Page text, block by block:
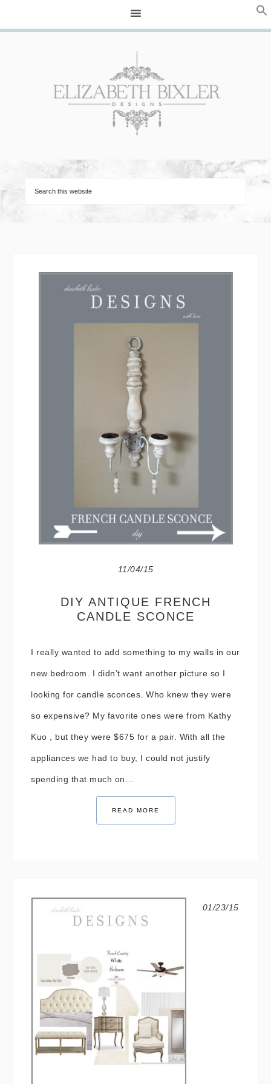
11/04/15
DIY ANTIQUE FRENCH
CANDLE SCONCE
I really wanted to add something to my walls in our
new bedroom. I didn’t want another picture so I
looking for candle sconces. Who knew they were
so expensive? My favorite ones were from Kathy
Kuo , but they were $675 for a pair. With all the
appliances we had to buy, I could not justify
spending that much on…
READ MORE
01/23/15